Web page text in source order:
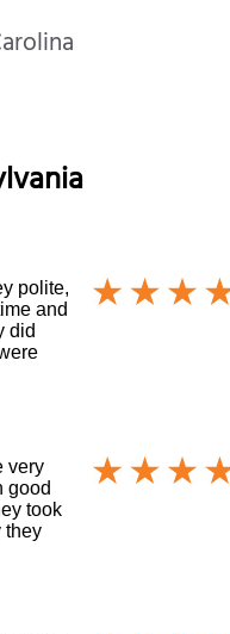
polite,
and
did
very
good
took
they